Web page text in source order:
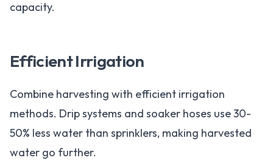
capacity.
Efficient Irrigation
Combine harvesting with efficient irrigation
methods. Drip systems and soaker hoses use 30-
50% less water than sprinklers, making harvested
water go further.